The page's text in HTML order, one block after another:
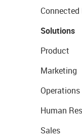
Connected
Solutions
Product
Marketing
Operations
Human
Sales